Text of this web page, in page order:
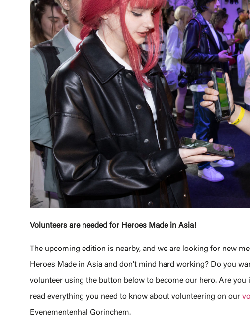
Volunteers are needed for Heroes Made in Asia!
The upcoming edition is nearby, and we are looking for new
Heroes Made in Asia and don’t mind hard working? Do you
volunteer using the button below to become our hero. Are
read everything you need to know about volunteering on our
Evenementenhal Gorinchem.